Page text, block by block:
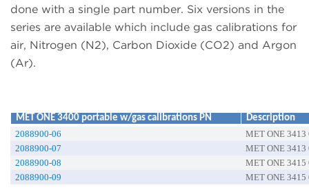
done with a single part number. Six versions in the
series are available which include gas calibrations for
air, Nitrogen (N2), Carbon Dioxide (CO2) and Argon
(Ar).
MET ONE 3400 portable w/gas calibrations PN
Description
2088900-06
MET ONE
2088900-07
MET ONE
2088900-08
MET ONE
2088900-09
MET ONE